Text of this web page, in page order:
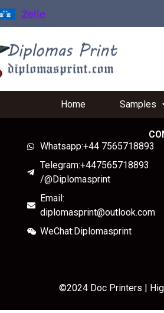
Home Samples
Whatsapp:+44 7565718893
Telegram:+447565718893
/@Diplomasprint
Email:
diplomasprint@outlook.com
WeChat:Diplomasprint
©2024 Doc Printers |